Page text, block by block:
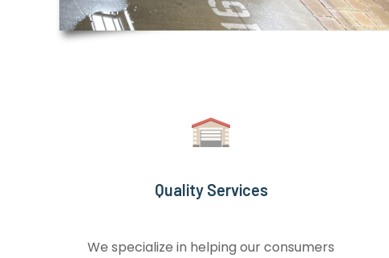
Quality Services
We specialize in helping our consumers